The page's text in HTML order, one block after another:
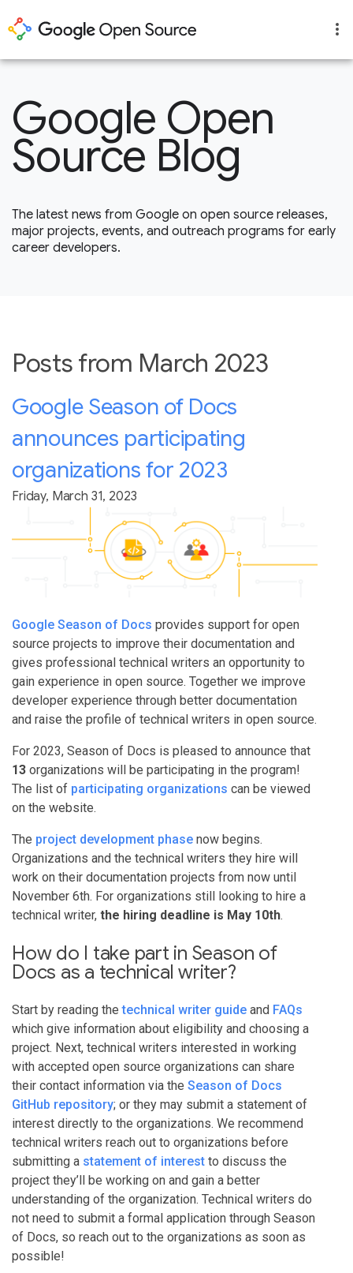
Google Open
Source Blog
The latest news from Google on open source releases,
major projects, events, and outreach programs for early
career developers.
Posts from March 2023
Google Season of Docs
announces participating
organizations for 2023
Friday, March 31, 2023
Google Season of Docs provides support for open
source projects to improve their documentation and
gives professional technical writers an opportunity to
gain experience in open source. Together we improve
developer experience through better documentation
and raise the profile of technical writers in open source.
For 2023, Season of Docs is pleased to announce that
13 organizations will be participating in the program!
The list of participating organizations can be viewed
on the website.
The project development phase now begins.
Organizations and the technical writers they hire will
work on their documentation projects from now until
November 6th. For organizations still looking to hire a
technical writer, the hiring deadline is May 10th.
How do I take part in Season of
Docs as a technical writer?
Start by reading thetechnical writer guide and FAQs
which give information about eligibility and choosing a
project. Next, technical writers interested in working
with accepted open source organizations can share
their contact information via the Season of Docs
GitHub repository; or they may submit a statement of
interest directly to the organizations. We recommend
technical writers reach out to organizations before
submitting a statement of interest to discuss the
project they’ll be working on and gain a better
understanding of the organization. Technical writers do
not need to submit a formal application through Season
of Docs, so reach out to the organizations as soon as
possible!